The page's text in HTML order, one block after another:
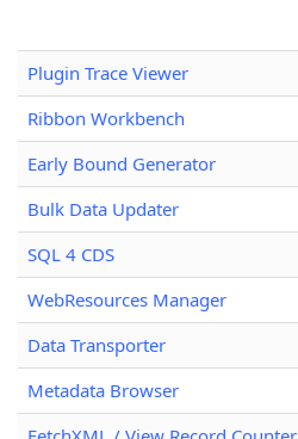
Plugin Trace Viewer
Ribbon Workbench
Early Bound Generator
Bulk Data Updater
SQL 4 CDS
WebResources Manager
Data Transporter
Metadata Browser